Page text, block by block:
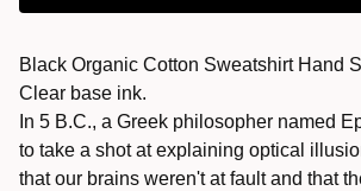
Black Organic Cotton Sweatshirt Hand
Clear base ink.
In 5 B.C., a Greek philosopher named
to take a shot at explaining optical
that our brains weren't at fault and that